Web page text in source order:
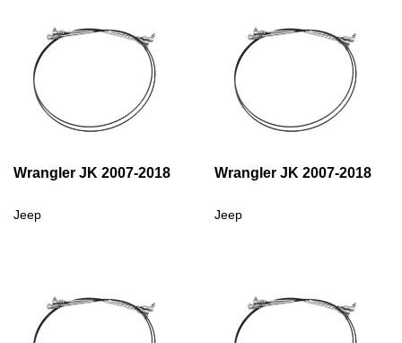
Wrangler JK 2007-2018
Jeep
Wrangler JK 2007-2018
Jeep